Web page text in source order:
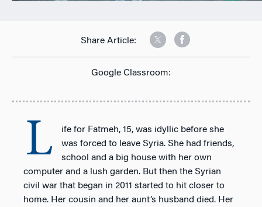
Share Article:
Google Classroom:
L
ife for Fatmeh, 15, was idyllic before she
was forced to leave Syria. She had friends,
school and a big house with her own
computer and a lush garden. But then the Syrian
civil war that began in 2011 started to hit closer to
home. Her cousin and her aunt’s husband died. Her